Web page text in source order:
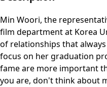
Min Woori, the
film department at Korea
of relationships that
focus on her graduation
fame are more important
you are, don't think about